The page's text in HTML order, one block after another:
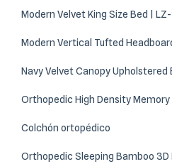
Modern Velvet King Size Bed |
Modern Vertical Tufted
Navy Velvet Canopy Upholstered
Orthopedic High Density
Colchón ortopédico
Orthopedic Sleeping Bamboo